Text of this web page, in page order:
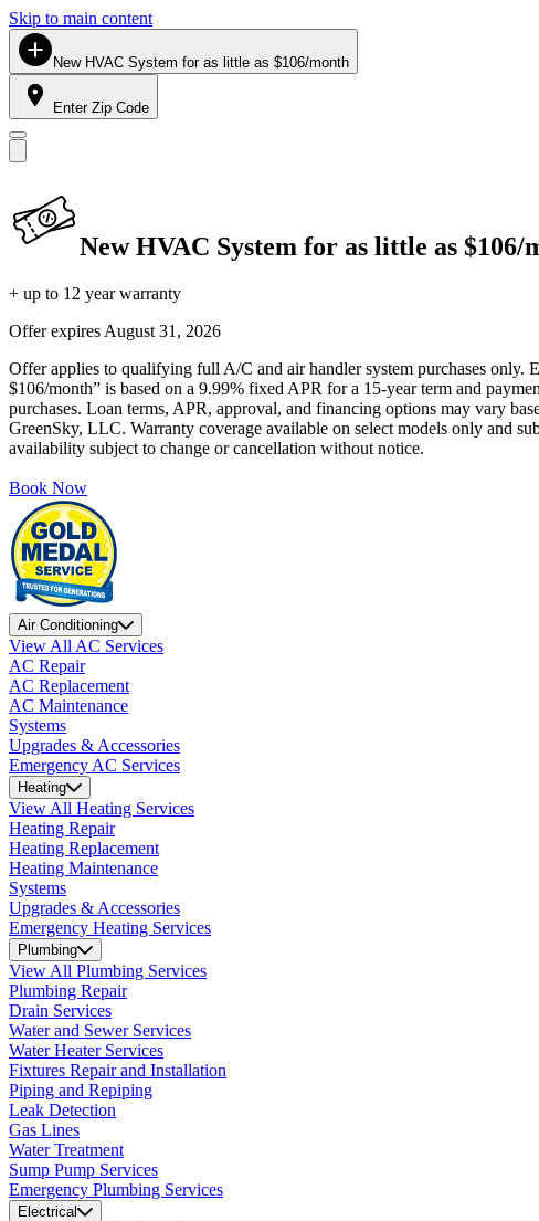
Skip to main content
New HVAC System for as little as $106/month
Enter Zip Code
New HVAC System for as little as $106/
+ up to 12 year warranty
Offer expires August 31, 2026
Offer applies to qualifying full A/C and air handler system purchases only.
$106/month” is based on a 9.99% fixed APR for a 15-year term and
purchases. Loan terms, APR, approval, and financing options may vary
GreenSky, LLC. Warranty coverage available on select models only and
availability subject to change or cancellation without notice.
Book Now
Air Conditioning
View All AC Services
AC Repair
AC Replacement
AC Maintenance
Systems
Upgrades & Accessories
Emergency AC Services
Heating
View All Heating Services
Heating Repair
Heating Replacement
Heating Maintenance
Systems
Upgrades & Accessories
Emergency Heating Services
Plumbing
View All Plumbing Services
Plumbing Repair
Drain Services
Water and Sewer Services
Water Heater Services
Fixtures Repair and Installation
Piping and Repiping
Leak Detection
Gas Lines
Water Treatment
Sump Pump Services
Emergency Plumbing Services
Electrical